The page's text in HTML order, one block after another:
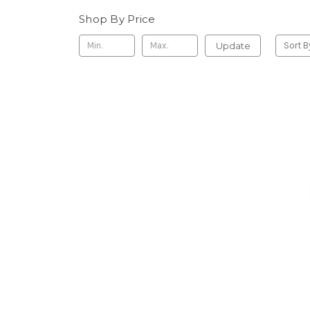
Shop By Price
Update Sort